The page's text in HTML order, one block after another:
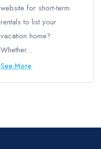
website for short-term
rentals to list your
vacation home?
Whether...
See More